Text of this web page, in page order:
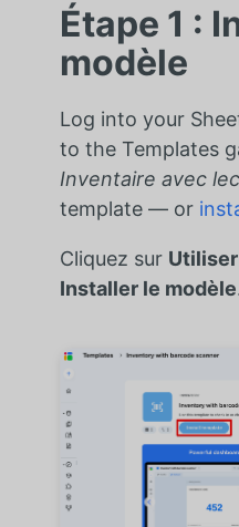
Étape 1 :
modèle
Log into your
to the Templates
Inventaire avec
template — or
Cliquez sur
Installer le modèle